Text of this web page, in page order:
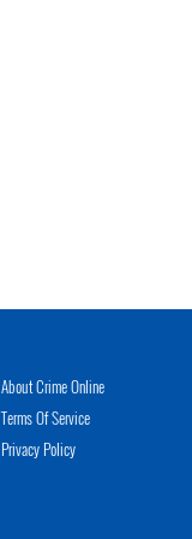
About Crime Online
Terms Of Service
Privacy Policy